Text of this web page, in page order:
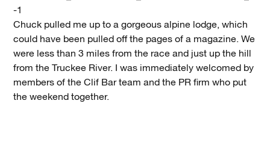
Chuck pulled me up to a gorgeous alpine lodge, which
could have been pulled off the pages of a magazine. We
were less than 3 miles from the race and just up the hill
from the Truckee River. I was immediately welcomed by
members of the Clif Bar team and the PR firm who put
the weekend together.